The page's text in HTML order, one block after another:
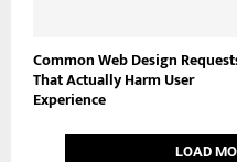
Common Web Design
That Actually Harm User
Experience
LOAD